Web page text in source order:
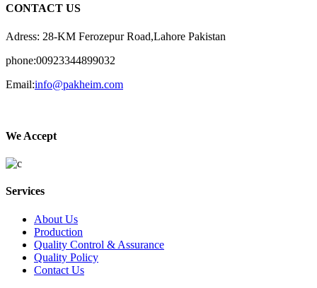
CONTACT US
Adress: 28-KM Ferozepur Road,Lahore Pakistan
phone:00923344899032
Email:info@pakheim.com
We Accept
Services
About Us
Production
Quality Control & Assurance
Quality Policy
Contact Us